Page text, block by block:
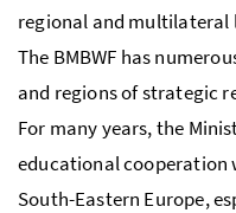
regional and multilateral
The BMBWF has
and regions of strategic
For many years, the
educational cooperation
South-Eastern Europe,